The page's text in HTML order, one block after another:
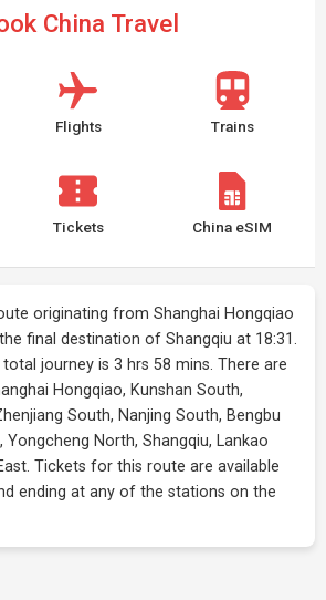
China Travel
Flights Trains
Tickets China eSIM
originating from Shanghai Hongqiao
final destination of Shangqiu at 18:31.
journey is 3 hrs 58 mins. There are
Hongqiao, Kunshan South,
South, Nanjing South, Bengbu
Yongcheng North, Shangqiu, Lankao
Tickets for this route are available
ending at any of the stations on the